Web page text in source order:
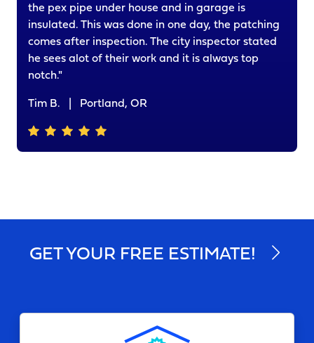
the pex pipe under house and in garage is
insulated. This was done in one day, the patching
comes after inspection. The city inspector stated
he sees alot of their work and it is always top
notch."
Tim B. Portland, OR
GET YOUR FREE ESTIMATE!